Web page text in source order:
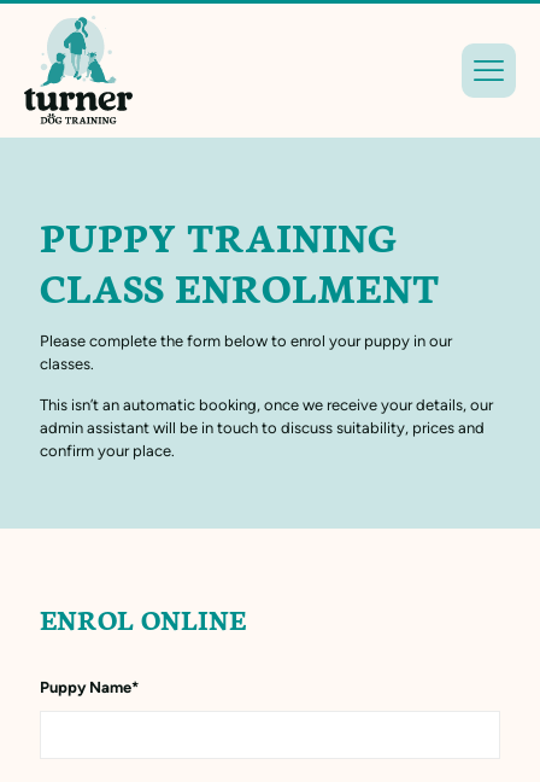
PUPPY TRAINING
CLASS ENROLMENT
Please complete the form below to enrol your puppy in our
classes.
This isn’t an automatic booking, once we receive your details, our
admin assistant will be in touch to discuss suitability, prices and
confirm your place.
ENROL ONLINE
Puppy Name*